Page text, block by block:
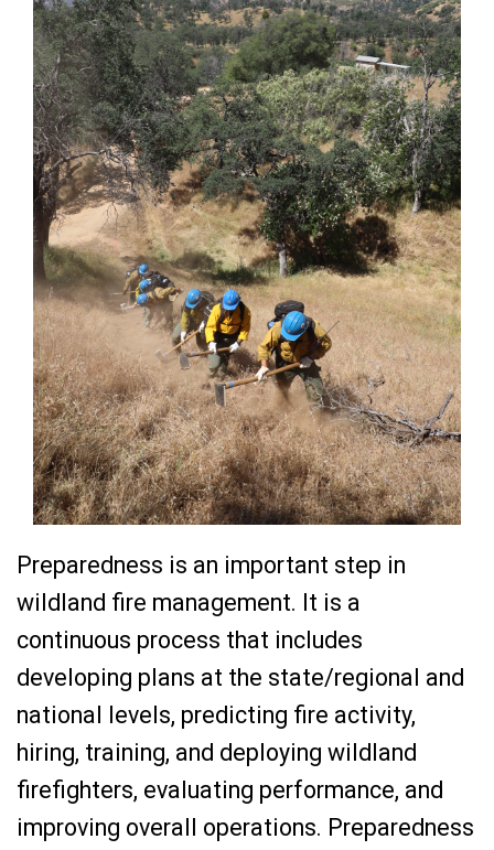
Preparedness is an important step in
wildland fire management. It is a
continuous process that includes
developing plans at the state/regional and
national levels, predicting fire activity,
hiring, training, and deploying wildland
firefighters, evaluating performance, and
improving overall operations. Preparedness